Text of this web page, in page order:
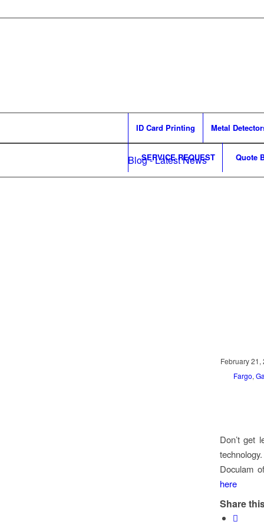
ID Card Printing Metal
SERVICE REQUEST Quote
Blog - Latest News
February 21,
Fargo,
Don’t get
Doculam
here
Share